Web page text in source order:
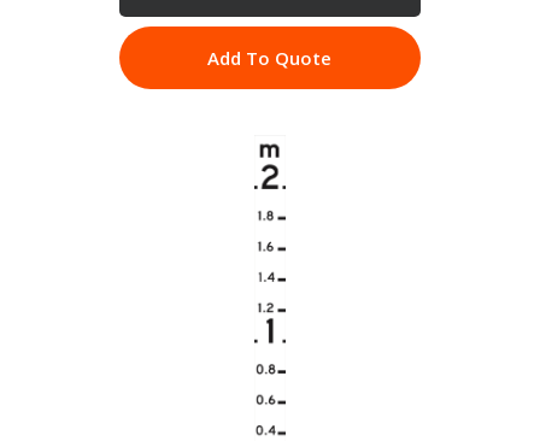
Add To Quote